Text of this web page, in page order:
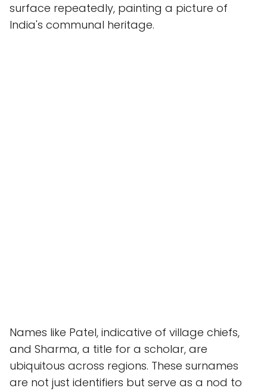
surface repeatedly, painting a picture of
India's communal heritage.
Names like Patel, indicative of village chiefs,
and Sharma, a title for a scholar, are
ubiquitous across regions. These surnames
are not just identifiers but serve as a nod to